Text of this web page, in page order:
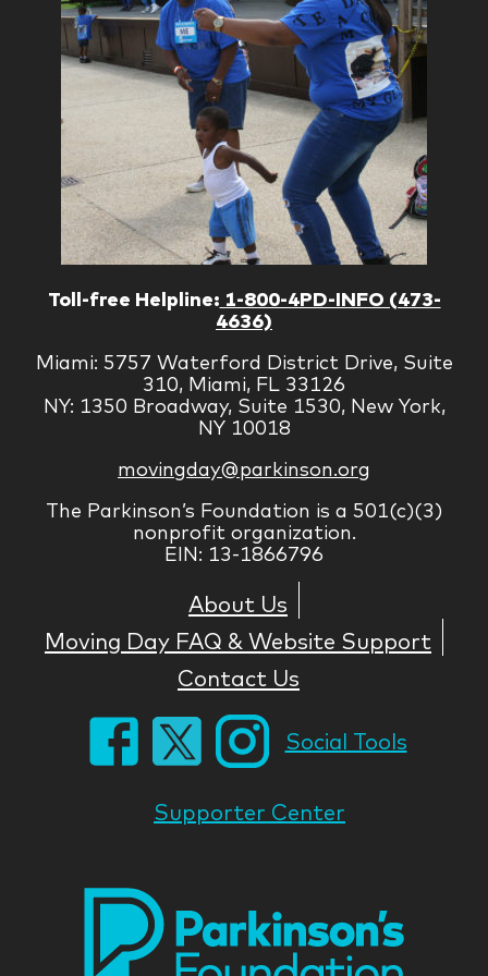
Toll-free Helpline: 1-800-4PD-INFO (473-
4636)
Miami: 5757 Waterford District Drive, Suite
310, Miami, FL 33126
NY: 1350 Broadway, Suite 1530, New York,
NY 10018
movingday@parkinson.org
The Parkinson’s Foundation is a 501(c)(3)
nonprofit organization.
EIN: 13-1866796
About Us
Moving Day FAQ & Website Support
Contact Us
Social Tools
Supporter Center